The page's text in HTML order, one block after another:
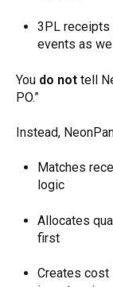
3PL receipts
events as
You do not tell
PO.”
Instead,
Matches
logic
Allocates
first
Creates cost